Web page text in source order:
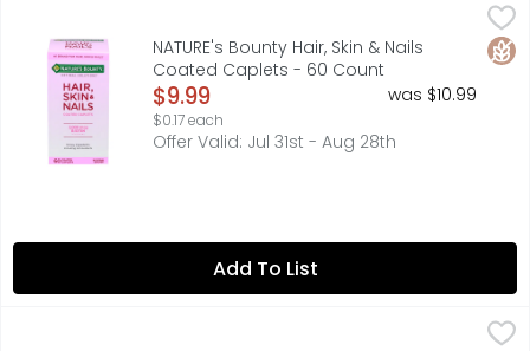
NATURE's Bounty Hair, Skin & Nails Coated Caplets - 60
Multivitamin Supplement. No. 1 brand for hair, skin &
NATURE's Bounty Hair, Skin & Nails
Coated Caplets - 60 Count
Open Product Description
$9.99
$0.17 each
was $10.99
Offer Valid: Jul 31st - Aug 28th
Add To List
$11.49